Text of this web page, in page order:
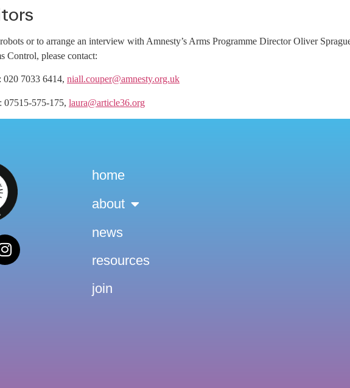
or to arrange an interview with Amnesty’s Arms Programme Director Oliver
Control, please contact:
7033 6414, niall.couper@amnesty.org.uk
07515-575-175, laura@article36.org
home
about
news
resources
join